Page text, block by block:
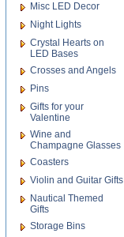
Misc LED Decor
Night Lights
Crystal Hearts on
LED Bases
Crosses and Angels
Pins
Gifts for your
Valentine
Wine and
Champagne Glasses
Coasters
Violin and Guitar Gifts
Nautical Themed
Gifts
Storage Bins